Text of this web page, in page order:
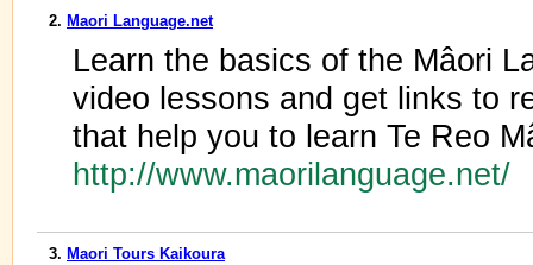
2. Maori Language.net
Learn the basics of the Mâori
video lessons and get links to
that help you to learn Te Reo
http://www.maorilanguage.net/
3. Maori Tours Kaikoura